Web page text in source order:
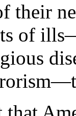
their
of